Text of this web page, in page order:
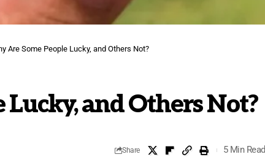
Are Some People Lucky, and Others Not?
and Others Not?
Share 5 Min Read